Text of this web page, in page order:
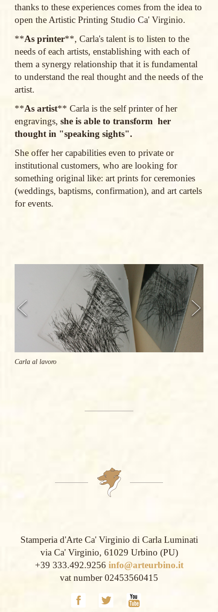
thanks to these experiences comes from the idea to
open the Artistic Printing Studio Ca' Virginio.
**As printer**, Carla's talent is to listen to the
needs of each artists, enstablishing with each of
them a synergy relationship that it is fundamental
to understand the real thought and the needs of the
artist.
**As artist** Carla is the self printer of her
engravings, she is able to transform her
thought in "speaking sights".
She offer her capabilities even to private or
institutional customers, who are looking for
something original like: art prints for ceremonies
(weddings, baptisms, confirmation), and art cartels
for events.
Carla al lavoro
Stamperia d'Arte Ca' Virginio di Carla Luminati
via Ca' Virginio, 61029 Urbino (PU)
+39 333.492.9256 info@arteurbino.it
vat number 02453560415